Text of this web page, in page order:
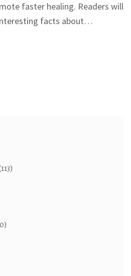
faster healing. Readers will
facts about